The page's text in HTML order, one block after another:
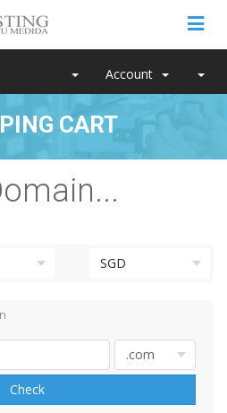
Account
CART
Check